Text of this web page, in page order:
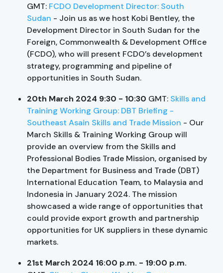
GMT: FCDO Development Director: South
Sudan - Join us as we host Kobi Bentley, the
Development Director in South Sudan for the
Foreign, Commonwealth & Development Office
(FCDO), who will present FCDO’s development
strategy, programming and pipeline of
opportunities in South Sudan.
20th March 2024 9:30 - 10:30 GMT: Skills and
Training Working Group: DBT Briefing -
Southeast Asain Skills and Trade Mission - Our
March Skills & Training Working Group will
provide an overview from the Skills and
Professional Bodies Trade Mission, organised by
the Department for Business and Trade (DBT)
International Education Team, to Malaysia and
Indonesia in January 2024. The mission
showcased a wide range of opportunities that
could provide export growth and partnership
opportunities for UK suppliers in these dynamic
markets.
21st March 2024 16:00 p.m. - 19:00 p.m.